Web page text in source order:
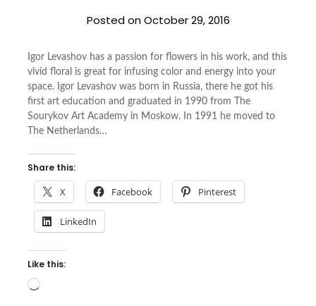
Posted onOctober 29, 2016
Igor Levashov has a passion for flowers in his work, and this
vivid floral is great for infusing color and energy into your
space. Igor Levashov was born in Russia, there he got his
first art education and graduated in 1990 from The
Sourykov Art Academy in Moskow. In 1991 he moved to
The Netherlands…
Share this:
X Facebook Pinterest
LinkedIn
Like this:
Loading…